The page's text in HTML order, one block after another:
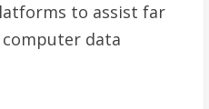
to assist far
data